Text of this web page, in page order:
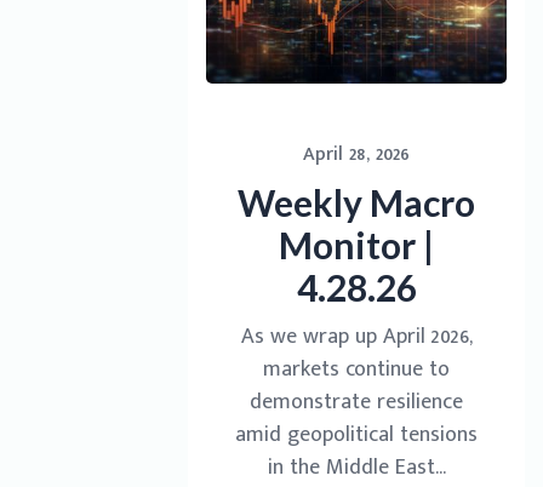
April 28, 2026
Weekly Macro
Monitor |
4.28.26
As we wrap up April 2026,
markets continue to
demonstrate resilience
amid geopolitical tensions
in the Middle East...